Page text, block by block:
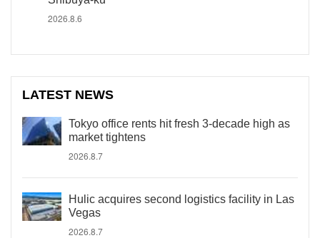
2026.8.6
LATEST NEWS
Tokyo office rents hit fresh 3-decade high as
market tightens
2026.8.7
Hulic acquires second logistics facility in Las
Vegas
2026.8.7